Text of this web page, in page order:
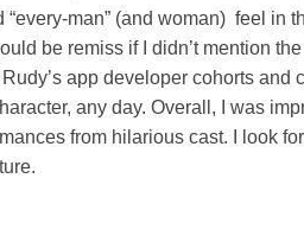
“every-man” (and woman) feel in
be remiss if I didn’t mention
app developer cohorts and
any day. Overall, I was
from hilarious cast. I look